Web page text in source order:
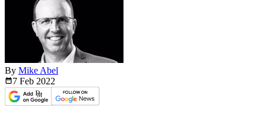
By Mike Abel
7 Feb 2022